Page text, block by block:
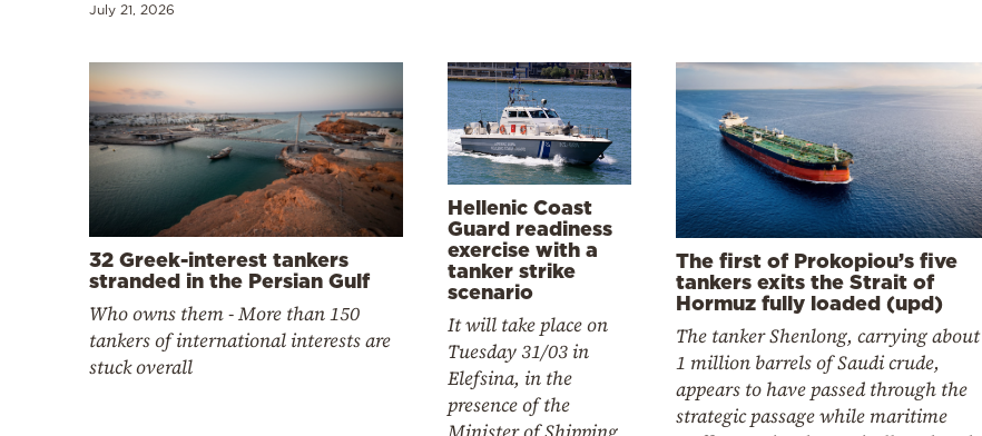
July 21, 2026
32 Greek-interest tankers
stranded in the Persian Gulf
Who owns them - More than 150
tankers of international interests are
stuck overall
Hellenic Coast
Guard readiness
exercise with a
tanker strike
scenario
It will take place on
Tuesday 31/03 in
Elefsina, in the
presence of the
The first of Prokopiou’s five
tankers exits the Strait of
Hormuz fully loaded (upd)
The tanker Shenlong, carrying about
1 million barrels of Saudi crude,
appears to have passed through the
strategic passage while maritime